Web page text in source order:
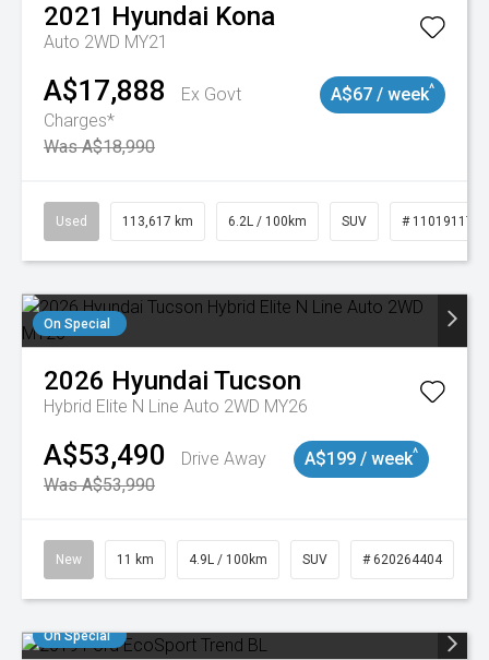
2021 Hyundai Kona
Auto 2WD MY21
A$17,888
Ex Govt
Charges*
Was A$18,990
A$67 / week^
Used 113,617 km 6.2L / 100km SUV # 11019117
On Special
2026 Hyundai Tucson
Hybrid Elite N Line Auto 2WD MY26
A$53,490
Drive Away
Was A$53,990
A$199 / week^
New 11 km 4.9L / 100km SUV # 620264404
On Special